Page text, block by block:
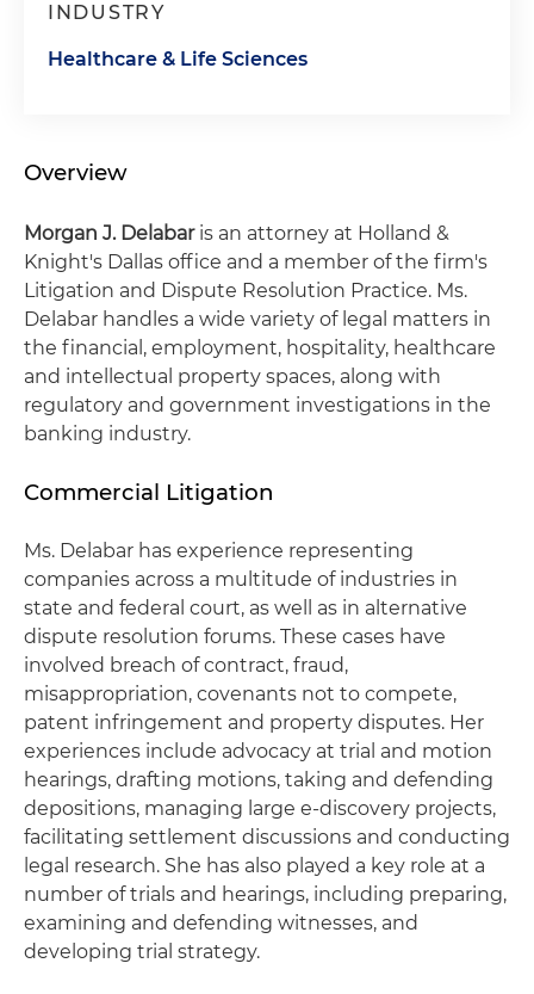
INDUSTRY
Healthcare & Life Sciences
Overview
Morgan J. Delabar is an attorney at Holland &
Knight's Dallas office and a member of the firm's
Litigation and Dispute Resolution Practice. Ms.
Delabar handles a wide variety of legal matters in
the financial, employment, hospitality, healthcare
and intellectual property spaces, along with
regulatory and government investigations in the
banking industry.
Commercial Litigation
Ms. Delabar has experience representing
companies across a multitude of industries in
state and federal court, as well as in alternative
dispute resolution forums. These cases have
involved breach of contract, fraud,
misappropriation, covenants not to compete,
patent infringement and property disputes. Her
experiences include advocacy at trial and motion
hearings, drafting motions, taking and defending
depositions, managing large e-discovery projects,
facilitating settlement discussions and conducting
legal research. She has also played a key role at a
number of trials and hearings, including preparing,
examining and defending witnesses, and
developing trial strategy.